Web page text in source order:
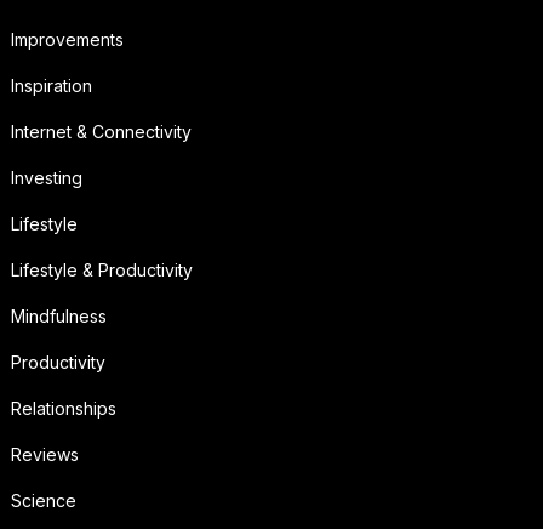
Improvements
Inspiration
Internet & Connectivity
Investing
Lifestyle
Lifestyle & Productivity
Mindfulness
Productivity
Relationships
Reviews
Science